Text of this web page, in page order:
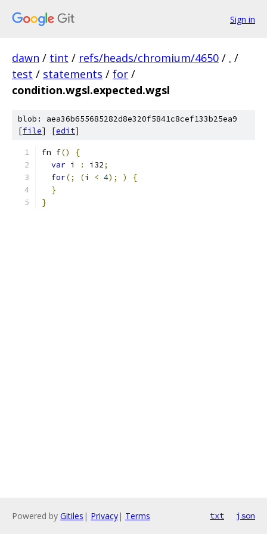
Sign in
dawn / tint / refs/heads/chromium/4650 / . /
test / statements / for /
condition.wgsl.expected.wgsl
blob: aea36b655685282d8e320f5841c8cef133b25ea9
[file] [edit]
fn f()
{
var i : i32;
for(; (i < 4); )
{
}
}
Powered by Gitiles | Privacy| Terms txt json